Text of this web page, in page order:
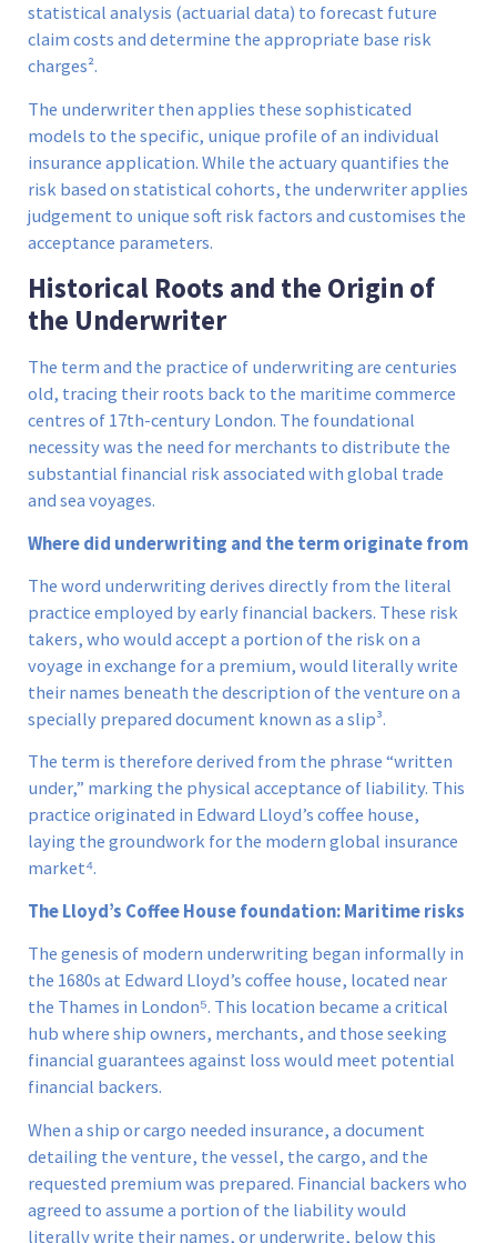
statistical analysis (actuarial data) to forecast future
claim costs and determine the appropriate base risk
charges².
The underwriter then applies these sophisticated
models to the specific, unique profile of an individual
insurance application. While the actuary quantifies the
risk based on statistical cohorts, the underwriter applies
judgement to unique soft risk factors and customises the
acceptance parameters.
Historical Roots and the Origin of
the Underwriter
The term and the practice of underwriting are centuries
old, tracing their roots back to the maritime commerce
centres of 17th-century London. The foundational
necessity was the need for merchants to distribute the
substantial financial risk associated with global trade
and sea voyages.
Where did underwriting and the term originate from
The word underwriting derives directly from the literal
practice employed by early financial backers. These risk
takers, who would accept a portion of the risk on a
voyage in exchange for a premium, would literally write
their names beneath the description of the venture on a
specially prepared document known as a slip³.
The term is therefore derived from the phrase “written
under,” marking the physical acceptance of liability. This
practice originated in Edward Lloyd’s coffee house,
laying the groundwork for the modern global insurance
market⁴.
The Lloyd’s Coffee House foundation: Maritime risks
The genesis of modern underwriting began informally in
the 1680s at Edward Lloyd’s coffee house, located near
the Thames in London⁵. This location became a critical
hub where ship owners, merchants, and those seeking
financial guarantees against loss would meet potential
financial backers.
When a ship or cargo needed insurance, a document
detailing the venture, the vessel, the cargo, and the
requested premium was prepared. Financial backers who
agreed to assume a portion of the liability would
literally write their names, or underwrite, below this